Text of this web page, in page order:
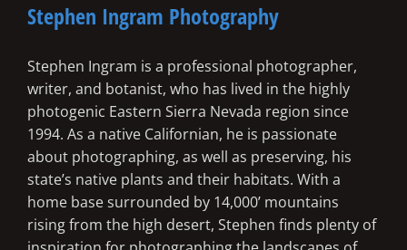
Stephen Ingram Photography
Stephen Ingram is a professional photographer,
writer, and botanist, who has lived in the highly
photogenic Eastern Sierra Nevada region since
1994. As a native Californian, he is passionate
about photographing, as well as preserving, his
state’s native plants and their habitats. With a
home base surrounded by 14,000’ mountains
rising from the high desert, Stephen finds plenty of